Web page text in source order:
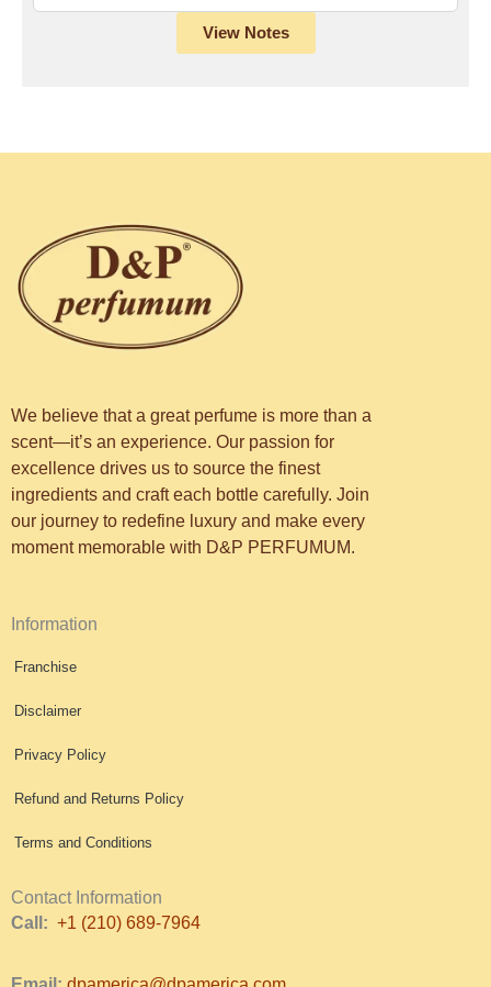
View Notes
We believe that a great perfume is more than a
scent—it’s an experience. Our passion for
excellence drives us to source the finest
ingredients and craft each bottle carefully. Join
our journey to redefine luxury and make every
moment memorable with D&P PERFUMUM.
Information
Franchise
Disclaimer
Privacy Policy
Refund and Returns Policy
Terms and Conditions
Contact Information
Call: +1 (210) 689-7964